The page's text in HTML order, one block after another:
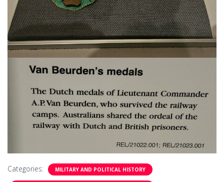
Categories: MILITARY AND POLITICAL HISTORY